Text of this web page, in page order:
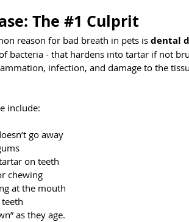
The #1 Culprit
reason for bad breath in pets is dental
bacteria - that hardens into tartar if not
infection, and damage to the
include:
go away
on teeth
chewing
at the mouth
as they age.